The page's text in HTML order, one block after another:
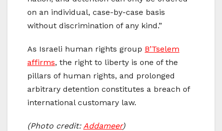
on an individual, case-by-case basis
without discrimination of any kind.”
As Israeli human rights group B’Tselem
affirms, the right to liberty is one of the
pillars of human rights, and prolonged
arbitrary detention constitutes a breach of
international customary law.
(Photo credit: Addameer)